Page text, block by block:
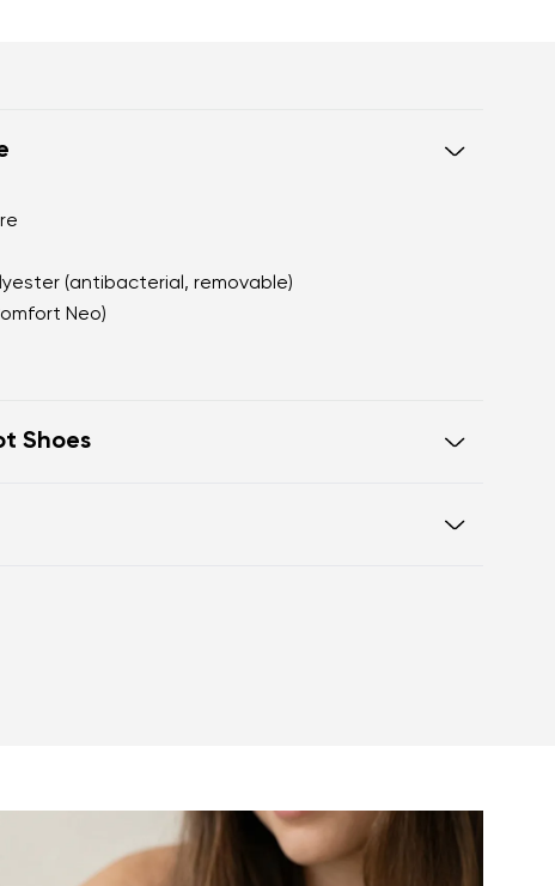
(antibacterial, removable)
Neo)
Shoes
of the shoe offers generous room